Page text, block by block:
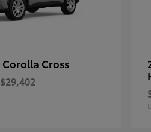
Corolla Cross
$29,402